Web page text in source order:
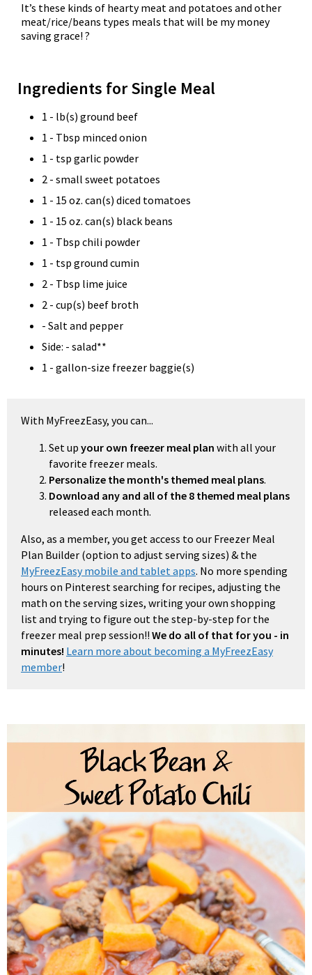
It’s these kinds of hearty meat and potatoes and other
meat/rice/beans types meals that will be my money
saving grace! ?
Ingredients for Single Meal
1 - lb(s) ground beef
1 - Tbsp minced onion
1 - tsp garlic powder
2 - small sweet potatoes
1 - 15 oz. can(s) diced tomatoes
1 - 15 oz. can(s) black beans
1 - Tbsp chili powder
1 - tsp ground cumin
2 - Tbsp lime juice
2 - cup(s) beef broth
- Salt and pepper
Side: - salad**
1 - gallon-size freezer baggie(s)
With MyFreezEasy, you can...
Set up your own freezer meal plan with all your
favorite freezer meals.
Personalize the month's themed meal plans.
Download any and all of the 8 themed meal plans
released each month.
Also, as a member, you get access to our Freezer Meal
Plan Builder (option to adjust serving sizes) & the
MyFreezEasy mobile and tablet apps. No more spending
hours on Pinterest searching for recipes, adjusting the
math on the serving sizes, writing your own shopping
list and trying to figure out the step-by-step for the
freezer meal prep session!! We do all of that for you - in
minutes! Learn more about becoming a MyFreezEasy
member!